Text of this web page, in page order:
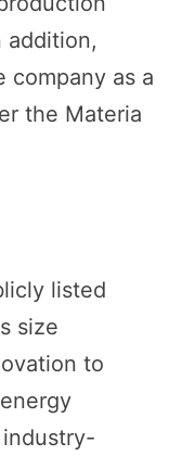
addition,
company as a
the Materia
listed
size
to